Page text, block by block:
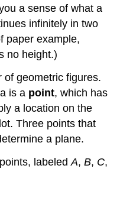
a sense of what a
infinitely in two
paper example,
no height.)
of geometric figures.
is a point, which has
a location on the
Three points that
a plane.
labeledA,B, C,